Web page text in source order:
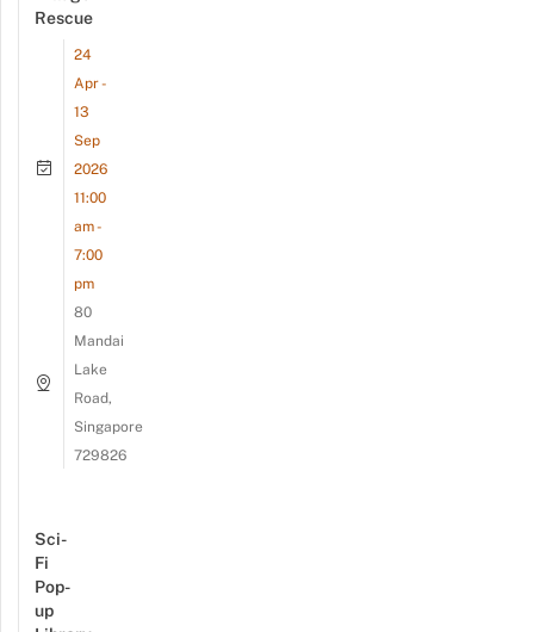
Rescue
24
Apr -
13
Sep
2026
11:00
am -
7:00
pm
80
Mandai
Lake
Road,
Singapore
729826
Sci-
Fi
Pop-
up